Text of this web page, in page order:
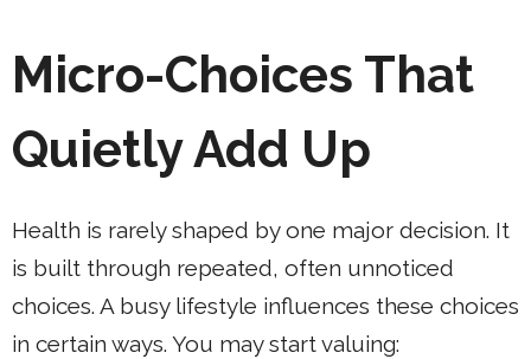
Micro-Choices That
Quietly Add Up
Health is rarely shaped by one major decision. It
is built through repeated, often unnoticed
choices. A busy lifestyle influences these choices
in certain ways. You may start valuing: